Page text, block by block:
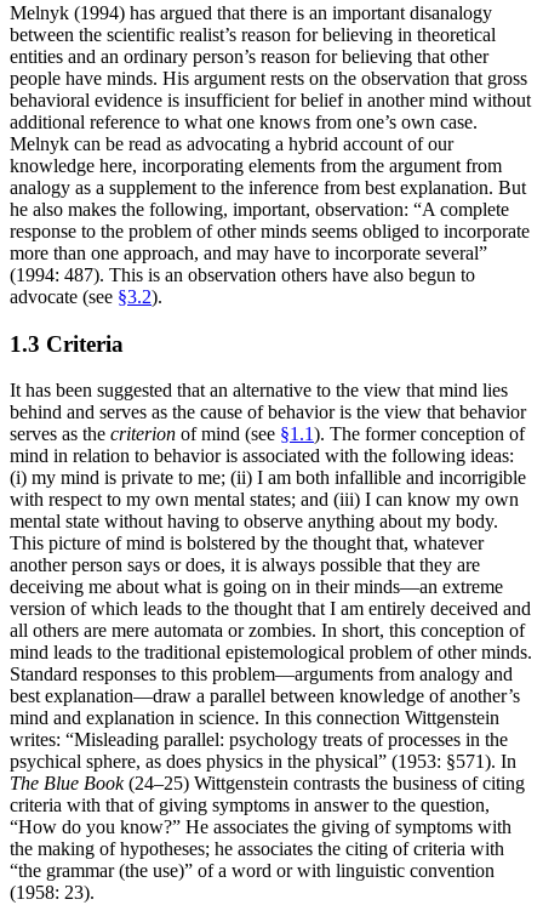
Melnyk (1994) has argued that there is an important disanalogy
between the scientific realist’s reason for believing in theoretical
entities and an ordinary person’s reason for believing that other
people have minds. His argument rests on the observation that gross
behavioral evidence is insufficient for belief in another mind without
additional reference to what one knows from one’s own case.
Melnyk can be read as advocating a hybrid account of our
knowledge here, incorporating elements from the argument from
analogy as a supplement to the inference from best explanation. But
he also makes the following, important, observation: “A complete
response to the problem of other minds seems obliged to incorporate
more than one approach, and may have to incorporate several”
(1994: 487). This is an observation others have also begun to
advocate (see §3.2).
1.3 Criteria
It has been suggested that an alternative to the view that mind lies
behind and serves as the cause of behavior is the view that behavior
serves as the criterion of mind (see §1.1). The former conception of
mind in relation to behavior is associated with the following ideas:
(i) my mind is private to me; (ii) I am both infallible and incorrigible
with respect to my own mental states; and (iii) I can know my own
mental state without having to observe anything about my body.
This picture of mind is bolstered by the thought that, whatever
another person says or does, it is always possible that they are
deceiving me about what is going on in their minds—an extreme
version of which leads to the thought that I am entirely deceived and
all others are mere automata or zombies. In short, this conception of
mind leads to the traditional epistemological problem of other minds.
Standard responses to this problem—arguments from analogy and
best explanation—draw a parallel between knowledge of another’s
mind and explanation in science. In this connection Wittgenstein
writes: “Misleading parallel: psychology treats of processes in the
psychical sphere, as does physics in the physical” (1953: §571). In
The Blue Book(24–25) Wittgenstein contrasts the business of citing
criteria with that of giving symptoms in answer to the question,
“How do you know?” He associates the giving of symptoms with
the making of hypotheses; he associates the citing of criteria with
“the grammar (the use)” of a word or with linguistic convention
(1958: 23).